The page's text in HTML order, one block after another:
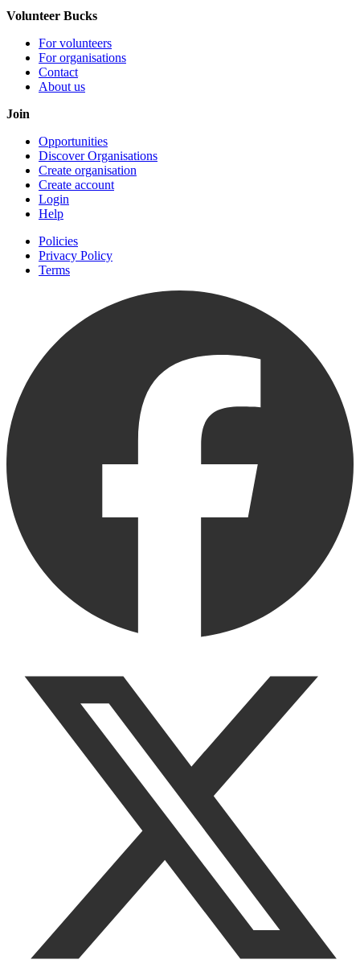
Volunteer Bucks
For volunteers
For organisations
Contact
About us
Join
Opportunities
Discover Organisations
Create organisation
Create account
Login
Help
Policies
Privacy Policy
Terms